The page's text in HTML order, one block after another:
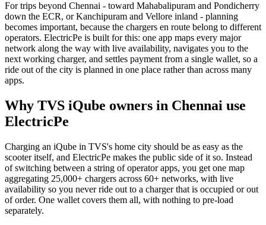
For trips beyond Chennai - toward Mahabalipuram and Pondicherry
down the ECR, or Kanchipuram and Vellore inland - planning
becomes important, because the chargers en route belong to different
operators. ElectricPe is built for this: one app maps every major
network along the way with live availability, navigates you to the
next working charger, and settles payment from a single wallet, so a
ride out of the city is planned in one place rather than across many
apps.
Why TVS iQube owners in Chennai use
ElectricPe
Charging an iQube in TVS's home city should be as easy as the
scooter itself, and ElectricPe makes the public side of it so. Instead
of switching between a string of operator apps, you get one map
aggregating 25,000+ chargers across 60+ networks, with live
availability so you never ride out to a charger that is occupied or out
of order. One wallet covers them all, with nothing to pre-load
separately.